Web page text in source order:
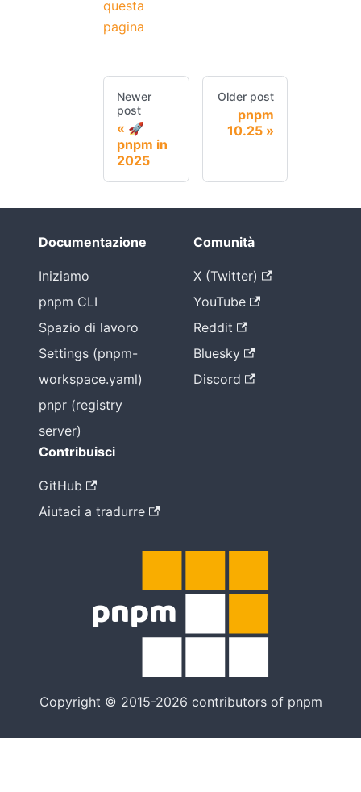
questa
pagina
Newer
post
🚀
pnpm in
2025
Older post
pnpm
10.25
Documentazione
Iniziamo
pnpm CLI
Spazio di lavoro
Settings (pnpm-
workspace.yaml)
pnpr (registry
server)
Comunità
X (Twitter)
YouTube
Reddit
Bluesky
Discord
Contribuisci
GitHub
Aiutaci a tradurre
Copyright © 2015-2026 contributors of pnpm